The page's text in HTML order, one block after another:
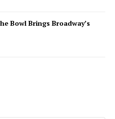
Bowl Brings Broadway’s